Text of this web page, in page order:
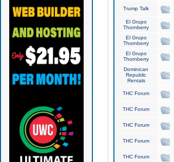
Trump Talk
El Grupo
Thornberry
El Grupo
Thornberry
El Grupo
Thornberry
Dominican
Republic
Rentals
THC Forum
THC Forum
THC Forum
THC Forum
THC Forum